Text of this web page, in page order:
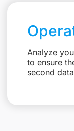
Analyze
to ensure
second